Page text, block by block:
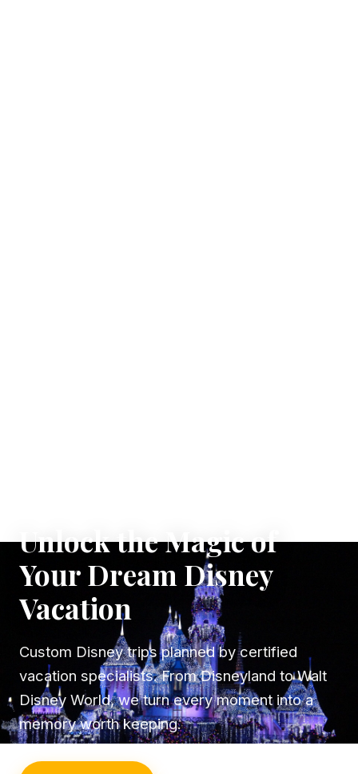
Unlock the Magic of
Your Dream Disney
Vacation
Custom Disney trips planned by certified
vacation specialists. From Disneyland to Walt
Disney World, we turn every moment into a
memory worth keeping.